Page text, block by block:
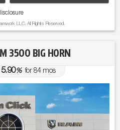
LLC. All Rights Reserved.
3500 BIG HORN
5.90%for 84mos